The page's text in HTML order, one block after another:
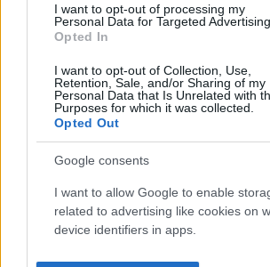
I want to opt-out of processing my
Personal Data for Targeted Advertising.
Opted In
I want to opt-out of Collection, Use,
Retention, Sale, and/or Sharing of my
Personal Data that Is Unrelated with
Purposes for which it was collected.
Opted Out
Google consents
I want to allow Google to enable
related to advertising like cookies on
device identifiers in apps.